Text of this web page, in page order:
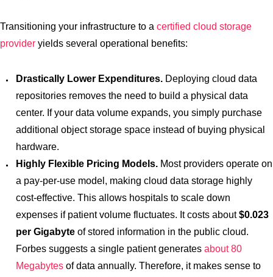
Transitioning your infrastructure to a certified cloud storage
provider yields several operational benefits:
Drastically Lower Expenditures. Deploying cloud data
repositories removes the need to build a physical data
center. If your data volume expands, you simply purchase
additional object storage space instead of buying physical
hardware.
Highly Flexible Pricing Models. Most providers operate on
a pay-per-use model, making cloud data storage highly
cost-effective. This allows hospitals to scale down
expenses if patient volume fluctuates. It costs about$0.023
per Gigabyte of stored information in the public cloud.
Forbes suggests a single patient generates about 80
Megabytes of data annually. Therefore, it makes sense to